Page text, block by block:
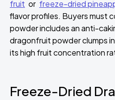
fruit or freeze-dried
flavor profiles. Buyers must
powder includes an anti-
dragonfruit powder clumps
its high fruit concentration
Freeze-Dried